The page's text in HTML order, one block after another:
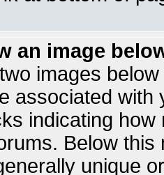
an image
images
associated
indicating
Below
unique